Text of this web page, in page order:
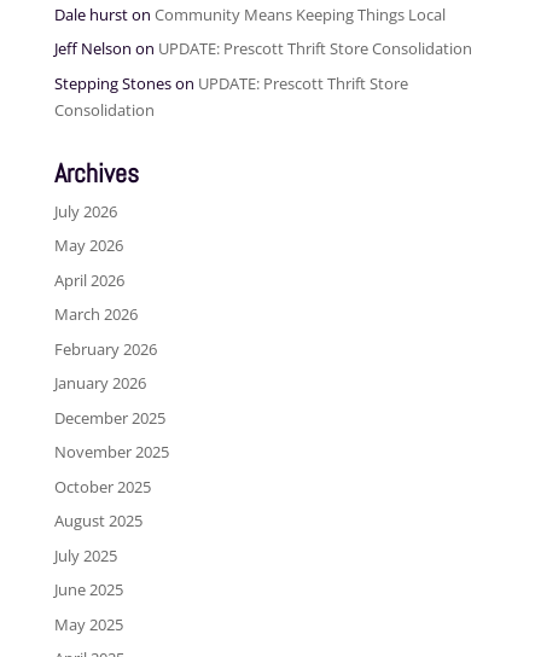
Dale hurston Community Means Keeping Things Local
Jeff Nelson on UPDATE: Prescott Thrift Store Consolidation
Stepping Stoneson UPDATE: Prescott Thrift Store
Consolidation
Archives
July 2026
May 2026
April 2026
March 2026
February 2026
January 2026
December 2025
November 2025
October 2025
August 2025
July 2025
June 2025
May 2025